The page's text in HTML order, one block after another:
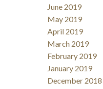
June 2019
May 2019
April 2019
March 2019
February 2019
January 2019
December 2018